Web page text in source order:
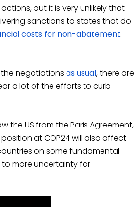
but it is very unlikely that
sanctions to states that do
costs for non-abatement.
the negotiations as usual, there are
a lot of the efforts to curb
the US from the Paris Agreement,
position at COP24 will also affect
on some fundamental
more uncertainty for